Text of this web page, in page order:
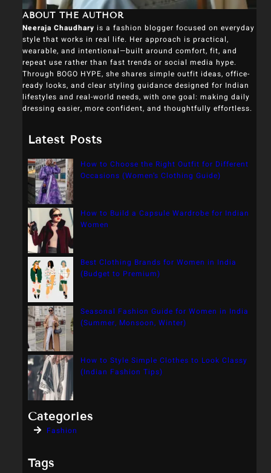
ABOUT THE AUTHOR
Neeraja Chaudhary is a fashion blogger focused on everyday
style that works in real life. Her approach is practical,
wearable, and intentional—built around comfort, fit, and
repeat use rather than fast trends or social media hype.
Through BOGO HYPE, she shares simple outfit ideas, office-
ready looks, and clear styling guidance designed for Indian
lifestyles and real-world needs, with one goal: making daily
dressing easier, more confident, and thoughtfully effortless.
Latest Posts
How to Choose the Right Outfit for Different
Occasions (Women’s Clothing Guide)
How to Build a Capsule Wardrobe for Indian
Women
Best Clothing Brands for Women in India
(Budget to Premium)
Seasonal Fashion Guide for Women in India
(Summer, Monsoon, Winter)
How to Style Simple Clothes to Look Classy
(Indian Fashion Tips)
Categories
Fashion
Tags